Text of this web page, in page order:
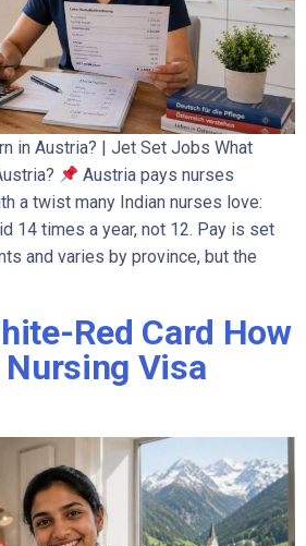
in Austria? | Jet Set Jobs What
Austria pays nurses
a twist many Indian nurses love:
14 times a year, not 12. Pay is set
and varies by province, but the
Red Card How
Visa